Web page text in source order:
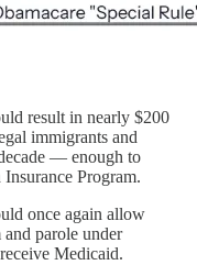
result in nearly $200
immigrants and
— enough to
Program.
once again allow
parole under
Medicaid.